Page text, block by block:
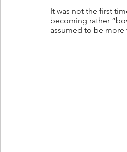
It was not the first
becoming rather
assumed to be